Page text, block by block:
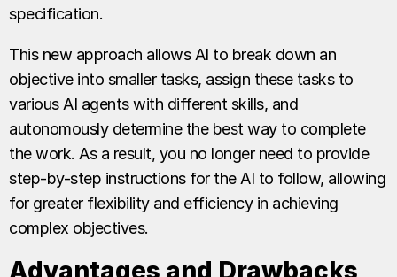
specification.
This new approach allows AI to break down an
objective into smaller tasks, assign these tasks to
various AI agents with different skills, and
autonomously determine the best way to complete
the work. As a result, you no longer need to provide
step-by-step instructions for the AI to follow, allowing
for greater flexibility and efficiency in achieving
complex objectives.
Advantages and Drawbacks